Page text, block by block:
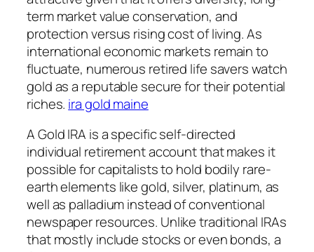
term market value conservation, and
protection versus rising cost of living. As
international economic markets remain to
fluctuate, numerous retired life savers watch
gold as a reputable secure for their potential
riches. ira gold maine
A Gold IRA is a specific self-directed
individual retirement account that makes it
possible for capitalists to hold bodily rare-
earth elements like gold, silver, platinum, as
well as palladium instead of conventional
newspaper resources. Unlike traditional IRAs
that mostly include stocks or even bonds, a